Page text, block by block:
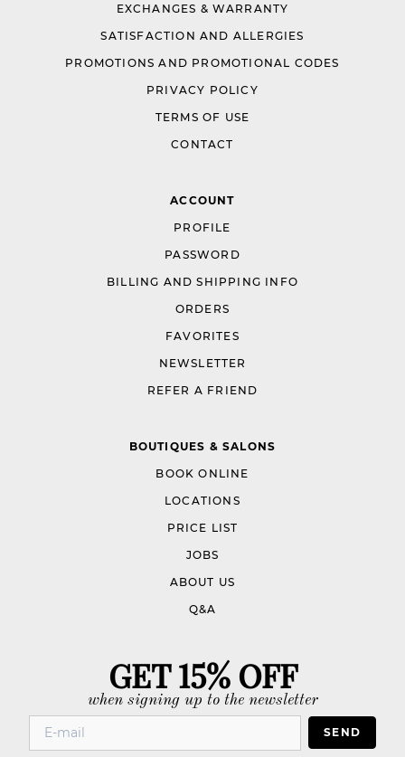
EXCHANGES & WARRANTY
SATISFACTION AND ALLERGIES
PROMOTIONS AND PROMOTIONAL CODES
PRIVACY POLICY
TERMS OF USE
CONTACT
ACCOUNT
PROFILE
PASSWORD
BILLING AND SHIPPING INFO
ORDERS
FAVORITES
NEWSLETTER
REFER A FRIEND
BOUTIQUES & SALONS
BOOK ONLINE
LOCATIONS
PRICE LIST
JOBS
ABOUT US
Q&A
GET 15% OFF
when signing up to the newsletter
SEND